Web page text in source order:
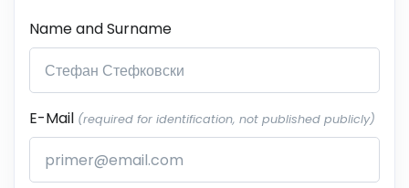
Name and Surname
E-Mail (required for identification, not published publicly)